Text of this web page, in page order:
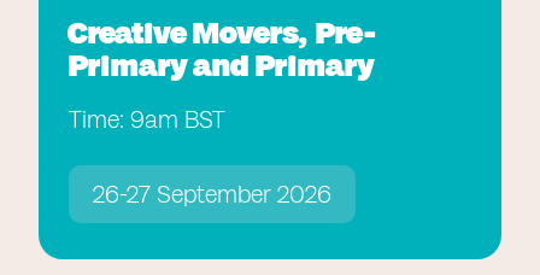
Creative Movers, Pre-
Primary and Primary
Time: 9am BST
26-27 September 2026